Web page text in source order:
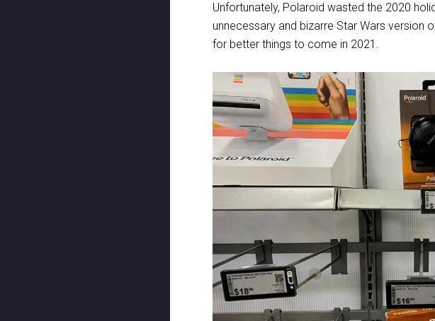
Unfortunately, Polaroid wasted the 2020
unnecessary and bizarre Star Wars version
for better things to come in 2021.